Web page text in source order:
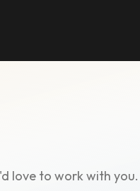
love to work with you.